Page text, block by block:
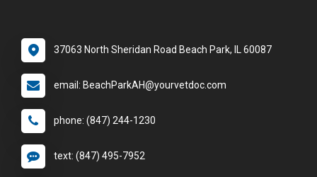
37063 North Sheridan Road Beach Park, IL 60087
email: BeachParkAH@yourvetdoc.com
phone: (847) 244-1230
text: (847) 495-7952